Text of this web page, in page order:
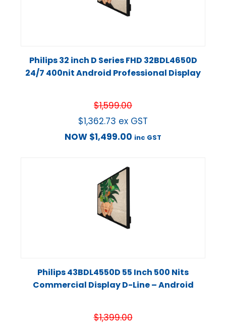
Philips 32 inch D Series FHD 32BDL4650D
24/7 400nit Android Professional Display
$1,599.00
$1,362.73 ex GST
NOW $1,499.00 inc GST
Philips 43BDL4550D 55 Inch 500 Nits
Commercial Display D-Line – Android
$1,399.00